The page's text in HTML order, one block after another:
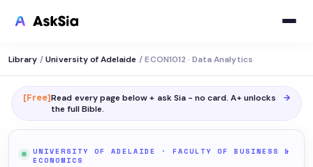
Library / University of Adelaide / ECON1012 · Data Analytics
[Free]Read every page below + ask Sia - no card. A+ unlocks
the full Bible.
→
UNIVERSITY OF ADELAIDE · FACULTY OF BUSINESS &
ECONOMICS